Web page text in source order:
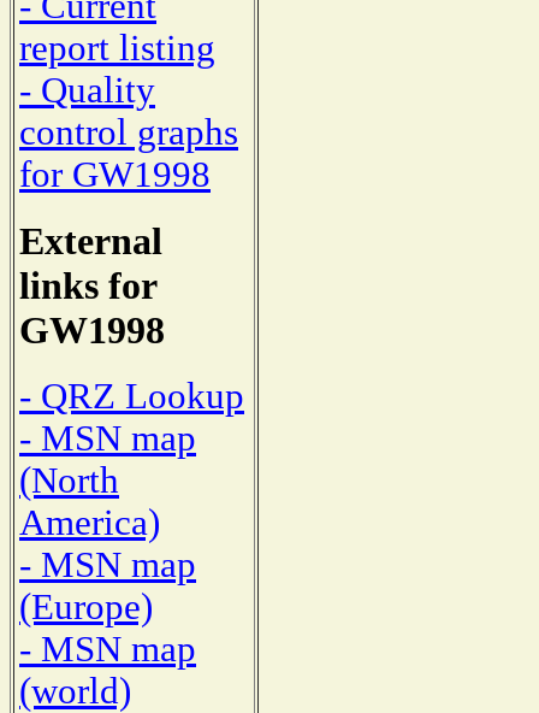
report listing
- Quality
control graphs
for GW1998
External
links for
GW1998
- QRZ Lookup
- MSN map
(North
America)
- MSN map
(Europe)
- MSN map
(world)